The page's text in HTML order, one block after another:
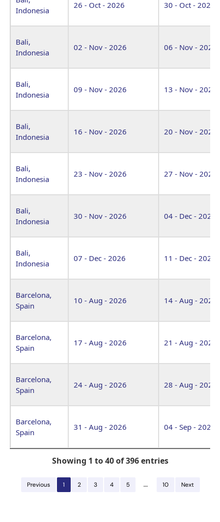
Indonesia
26 - Oct - 2026 30 - Oct - 2026
Bali,
Indonesia
02 - Nov - 2026 06 - Nov - 2026
Bali,
Indonesia
09 - Nov - 2026 13 - Nov - 2026
Bali,
Indonesia
16 - Nov - 2026 20 - Nov - 2026
Bali,
Indonesia
23 - Nov - 2026 27 - Nov - 2026
Bali,
Indonesia
30 - Nov - 2026 04 - Dec - 2026
Bali,
Indonesia
07 - Dec - 2026 11 - Dec - 2026
Barcelona,
Spain
10 - Aug - 2026 14 - Aug - 2026
Barcelona,
Spain
17 - Aug - 2026 21 - Aug - 2026
Barcelona,
Spain
24 - Aug - 2026 28 - Aug - 2026
Barcelona,
Spain
31 - Aug - 2026 04 - Sep - 2026
Showing 1 to 40 of 396 entries
Previous 1 2 3 4 5 … 10 Next